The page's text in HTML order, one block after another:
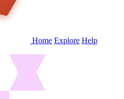
Home Explore Help